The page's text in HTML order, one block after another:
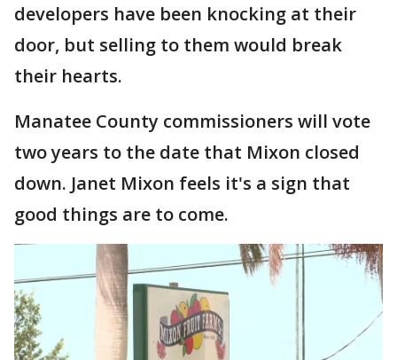
developers have been knocking at their
door, but selling to them would break
their hearts.
Manatee County commissioners will vote
two years to the date that Mixon closed
down. Janet Mixon feels it's a sign that
good things are to come.